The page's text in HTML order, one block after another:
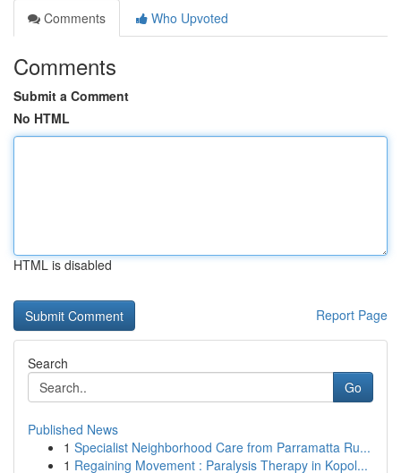
Comments
Who Upvoted
Comments
Submit a Comment
No HTML
HTML is disabled
Report Page
Search
Go
Published News
1 Specialist Neighborhood Care from Parramatta Ru...
1 Regaining Movement : Paralysis Therapy in Kopol...